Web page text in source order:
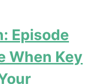
Episode
When Key